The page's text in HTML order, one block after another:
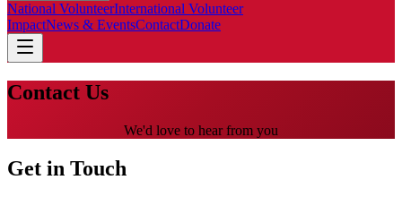
National VolunteerInternational Volunteer
ImpactNews & EventsContactDonate
Contact Us
We'd love to hear from you
Get in Touch